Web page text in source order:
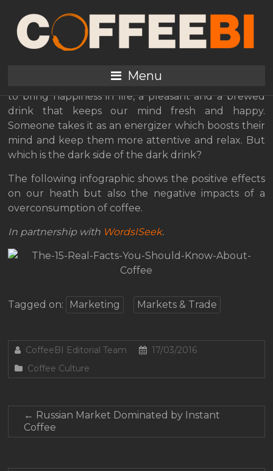
Menu
The bright and dark
sides of coffee
Coffee is like a pleasure and often it is the best way
to bring happiness in life, a pleasant and a brewed
drink that keeps our mind fresh and happy.
Someone takes it as an energizer which boosts their
mind and keep them more attentive and relax. But
which is the dark side of the dark drink?
The following infographic shows the positive effects
on our heath but also the negative impacts of a
overconsumption of coffee.
In partnership with WordsISeek.
Tagged on: Marketing Markets & Trade
CoffeeBI Editorial Team
17/03/2016
Coffee Culture
← Russian Market Dominated by Instant
Coffee